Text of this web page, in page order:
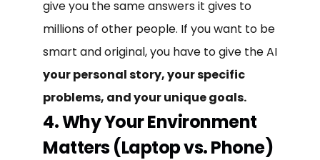
give you the same answers it gives to
millions of other people. If you want to be
smart and original, you have to give the AI
your personal story, your specific
problems, and your unique goals.
4. Why Your Environment
Matters (Laptop vs. Phone)